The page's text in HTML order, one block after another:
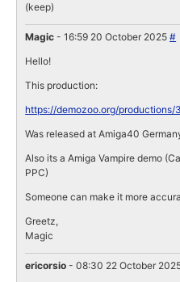
(keep)
Magic - 16:59 20 October 2025#
Hello!
This production:
https://demozoo.org/productions/
Was released at Amiga40
Also its a Amiga Vampire demo
PPC)
Someone can make it more
Greetz,
Magic
ericorsio - 08:30 22 October